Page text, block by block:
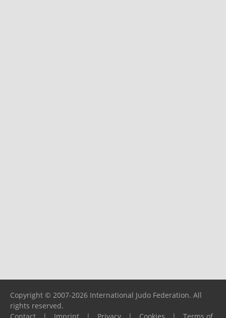
Copyright © 2007-2026 International Judo Federation. All
rights reserved.